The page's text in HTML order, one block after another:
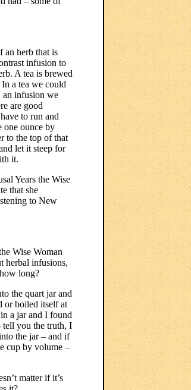
an herb that is
infusion to
A tea is brewed
a tea we could
an infusion we
are good
to run and
one ounce by
to the top of that
let it steep for
it.
Years the Wise
that she
to New
Wise Woman
herbal infusions,
long?
the quart jar and
or boiled itself at
a jar and I found
tell you the truth, I
the jar – and if
cup by volume –
matter if it’s